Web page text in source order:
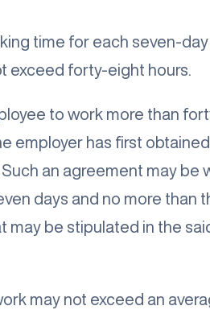
time for each seven-
exceed forty-eight hours.
to work more than
employer has first
an agreement may be
days and no more than
may be stipulated in the
may not exceed an